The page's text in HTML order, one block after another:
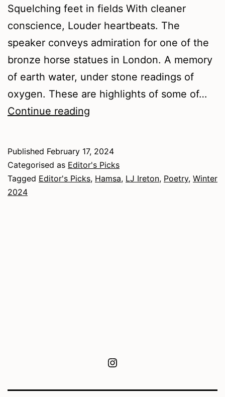
Squelching feet in fields With cleaner
conscience, Louder heartbeats. The
speaker conveys admiration for one of the
bronze horse statues in London. A memory
of earth water, under stone readings of
oxygen. These are highlights of some of…
Continue reading
Poetry
Published February 17, 2024
Categorised as Editor's Picks
Tagged Editor's Picks, Hamsa, LJ Ireton, Poetry, Winter
2024